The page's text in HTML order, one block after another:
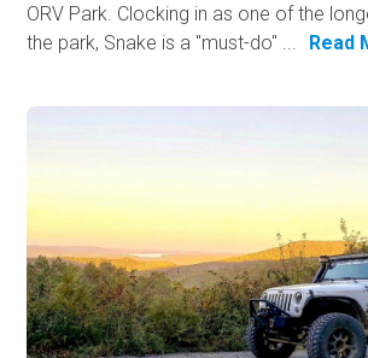
ORV Park. Clocking in as one of the
the park, Snake is a "must-do" ...
Read